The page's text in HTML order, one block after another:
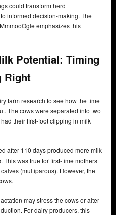
could transform herd
informed decision-making. The
emphasizes this
Potential: Timing
Right
farm research to see how the time
The cows were separated into two
their first-foot clipping in milk
after 110 days produced more milk
This was true for first-time mothers
(multiparous). However, the
may stress the cows or alter
For dairy producers, this